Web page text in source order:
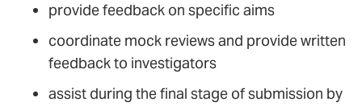
provide feedback on specific aims
coordinate mock reviews and provide written
feedback to investigators
assist during the final stage of submission by